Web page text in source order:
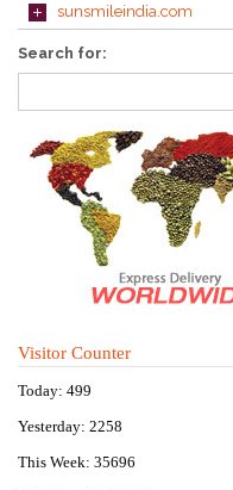
sunsmileindia.com
Search for:
Visitor Counter
Today: 499
Yesterday: 2258
This Week: 35696